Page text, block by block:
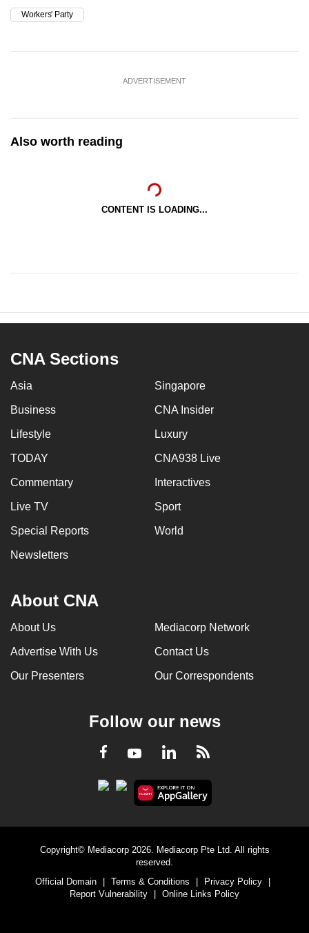
Workers' Party
ADVERTISEMENT
Also worth reading
CONTENT IS LOADING...
CNA Sections
Asia Singapore
Business CNA Insider
Lifestyle Luxury
TODAY CNA938 Live
Commentary Interactives
Live TV Sport
Special Reports World
Newsletters
About CNA
About Us Mediacorp Network
Advertise With Us Contact Us
Our Presenters Our Correspondents
Follow our news
Facebook
YoutubeLinkedInRSS
Copyright© Mediacorp 2026. Mediacorp Pte Ltd. All rights
reserved.
Official Domain
| Terms & Conditions | Privacy Policy
|
Report Vulnerability
| Online Links Policy